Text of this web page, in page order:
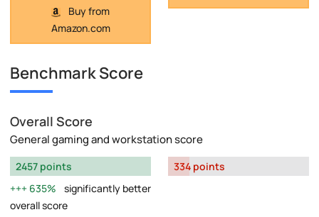
Buy from
Amazon.com
Benchmark Score
Overall Score
General gaming and workstation score
2457 points
635%
significantly better
overall score
334 points